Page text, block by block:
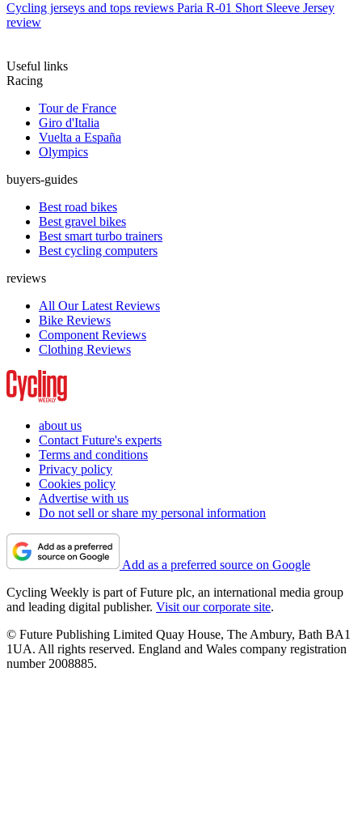
Cycling jerseys and tops reviews Paria R-01 Short Sleeve Jersey
review
Useful links
Racing
Tour de France
Giro d'Italia
Vuelta a España
Olympics
buyers-guides
Best road bikes
Best gravel bikes
Best smart turbo trainers
Best cycling computers
reviews
All Our Latest Reviews
Bike Reviews
Component Reviews
Clothing Reviews
about us
Contact Future's experts
Terms and conditions
Privacy policy
Cookies policy
Advertise with us
Do not sell or share my personal information
Add as a preferred source on Google
Cycling Weekly is part of Future plc, an international media group
and leading digital publisher. Visit our corporate site.
© Future Publishing Limited Quay House, The Ambury, Bath BA1
1UA. All rights reserved. England and Wales company registration
number 2008885.